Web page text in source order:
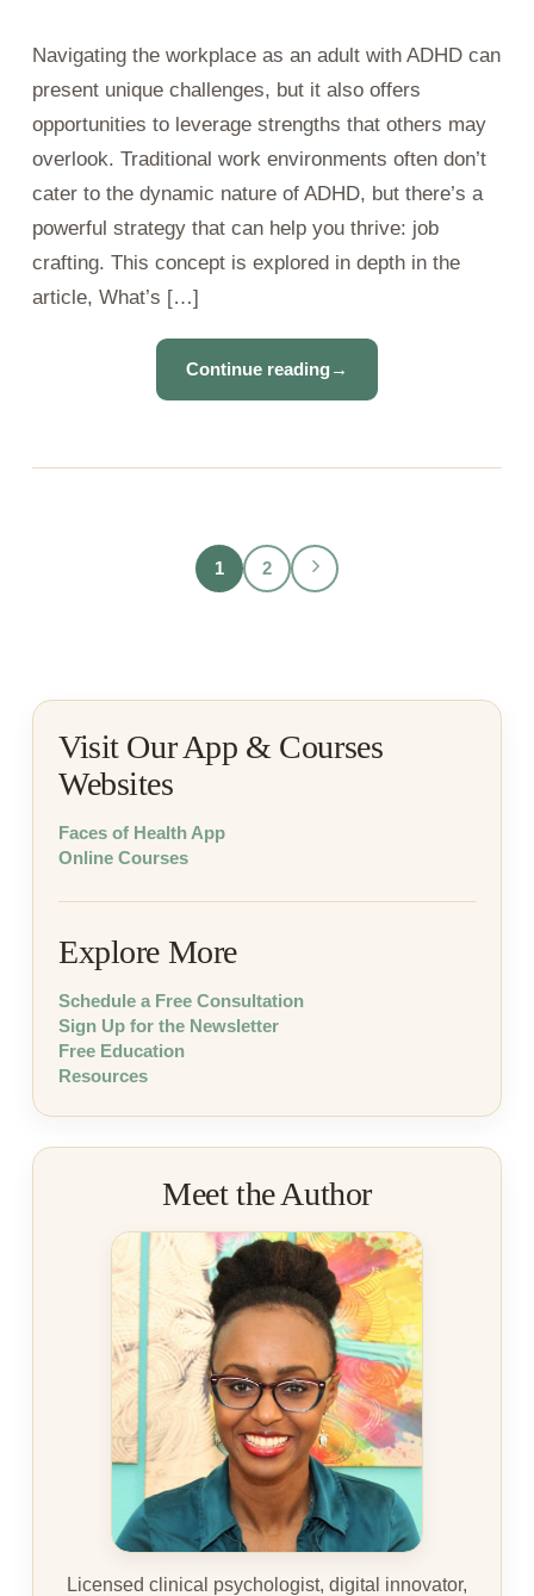
Navigating the workplace as an adult with ADHD can
present unique challenges, but it also offers
opportunities to leverage strengths that others may
overlook. Traditional work environments often don’t
cater to the dynamic nature of ADHD, but there’s a
powerful strategy that can help you thrive: job
crafting. This concept is explored in depth in the
article, What’s […]
Continue reading→
1 2
Visit Our App & Courses
Websites
Faces of Health App
Online Courses
Explore More
Schedule a Free Consultation
Sign Up for the Newsletter
Free Education
Resources
Meet the Author
Licensed clinical psychologist, digital innovator,